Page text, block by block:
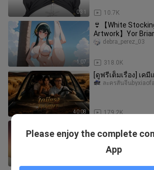
0:31 10.7K
1:07
👙【White
Artwork】Yor
318.0K
debra_perez_03
40:08
[ดูฟรีเต็มเรื่อง] เคมี
179.2K
ละครสั้นจีน
scot_lynch_03_01
Please enjoy the complete
App